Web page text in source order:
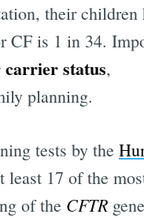
their children
CF is 1 in 34.
carrier status,
planning.
tests by the
least 17 of the
of the CFTR